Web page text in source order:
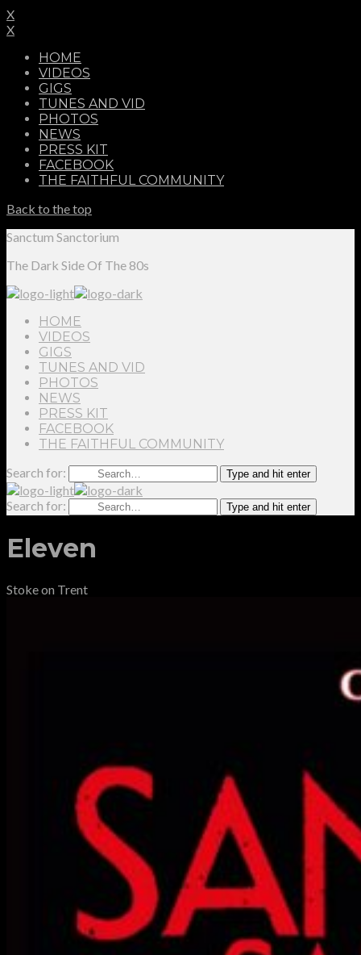
X
X
HOME
VIDEOS
GIGS
TUNES AND VID
PHOTOS
NEWS
PRESS KIT
FACEBOOK
THE FAITHFUL COMMUNITY
Back to the top
Sanctum Sanctorium
The Dark Side Of The 80s
HOME
VIDEOS
GIGS
TUNES AND VID
PHOTOS
NEWS
PRESS KIT
FACEBOOK
THE FAITHFUL COMMUNITY
Search for:
Type and hit enter
Search for: Type and hit enter
Eleven
Stoke on Trent